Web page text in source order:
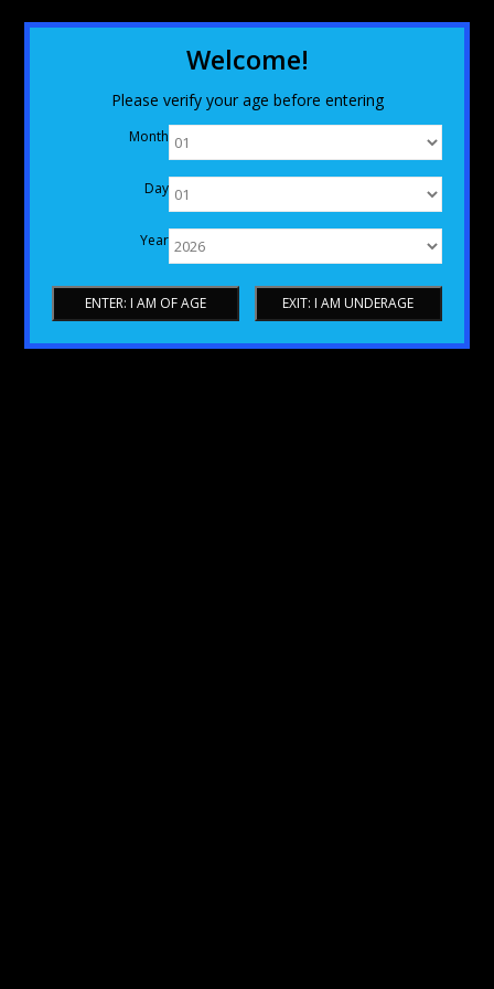
Welcome!
Please verify your age before entering
Month
Day
Year